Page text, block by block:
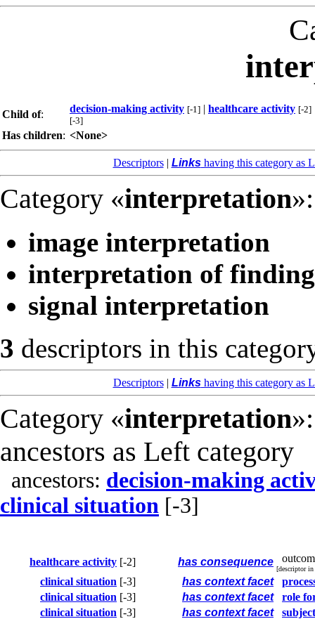
Child of: decision-making activity [-1] | healthcare activity [-2]
[-3]
Has children: <None>
Descriptors| Linkshaving this category as
Category «interpretation
image interpretation
interpretation of
signal interpretation
3 descriptors in this
Descriptors| Linkshaving this category as
Category «interpretation
ancestors as Left category
ancestors: decision-making
clinical situation [-3]
healthcare activity [-2] has consequence
[descriptor in
clinical situation [-3] has context facet
clinical situation [-3] has context facet
role
clinical situation [-3] has context facet